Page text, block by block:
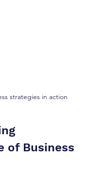
strategies in action
of Business